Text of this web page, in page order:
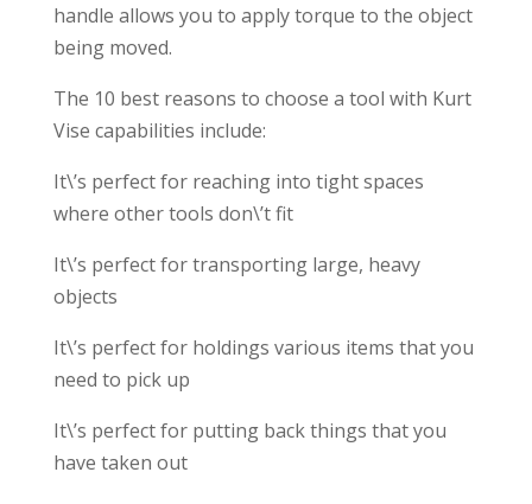
handle allows you to apply torque to the object
being moved.
The 10 best reasons to choose a tool with Kurt
Vise capabilities include:
It\’s perfect for reaching into tight spaces
where other tools don\’t fit
It\’s perfect for transporting large, heavy
objects
It\’s perfect for holdings various items that you
need to pick up
It\’s perfect for putting back things that you
have taken out